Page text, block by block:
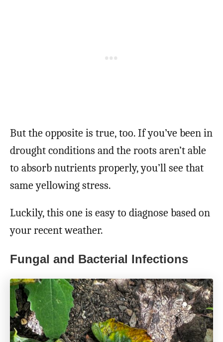
But the opposite is true, too. If you’ve been in
drought conditions and the roots aren’t able
to absorb nutrients properly, you’ll see that
same yellowing stress.
Luckily, this one is easy to diagnose based on
your recent weather.
Fungal and Bacterial Infections